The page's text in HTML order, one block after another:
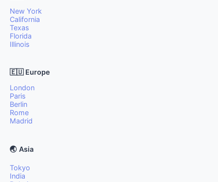
New York
California
Texas
Florida
Illinois
🇪🇺 Europe
London
Paris
Berlin
Rome
Madrid
🌏 Asia
Tokyo
India